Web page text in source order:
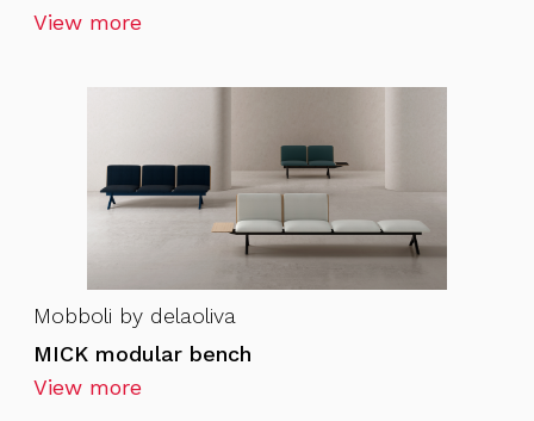
View more
Mobboli by delaoliva
MICK modular bench
View more